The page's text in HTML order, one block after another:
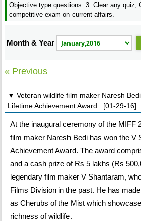
Objective type questions. 3. Clear any quiz,
competitive exam on current affairs.
Month & Year
« Previous
▼ Veteran wildlife film maker Naresh
Lifetime Achievement Award [01-29-16]
At the inaugural ceremony of the MIFF
film maker Naresh Bedi has won the V
Achievement Award. The award
and a cash prize of Rs 5 lakhs (Rs
legendary film maker V Shantaram,
Films Division in the past. He has
as Cherubs of the Mist which
richness of wildlife.